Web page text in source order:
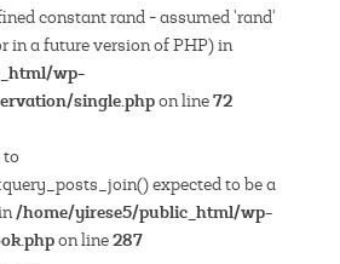
constant rand - assumed 'rand'
in a future version of PHP) in
wp-
single.phpon line72
to
expected to be a
/home/yirese5/public_html/wp-
on line287